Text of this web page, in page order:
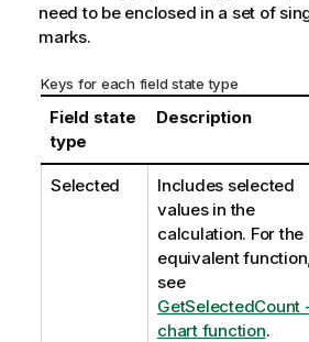
need to be enclosed in a set of
marks.
Keys for each field state type
Field state
type
Description
Selected
Includes selected
values in the
calculation. For the
equivalent
see
GetSelectedCount
chart function.